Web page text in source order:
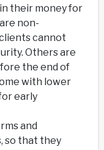
their money for
non-
cannot
Others are
the end of
with lower
early
and
so that they